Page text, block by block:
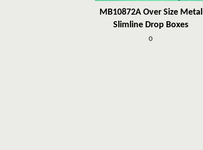
MB10872A Over Size Metal
Slimline Drop Boxes
0